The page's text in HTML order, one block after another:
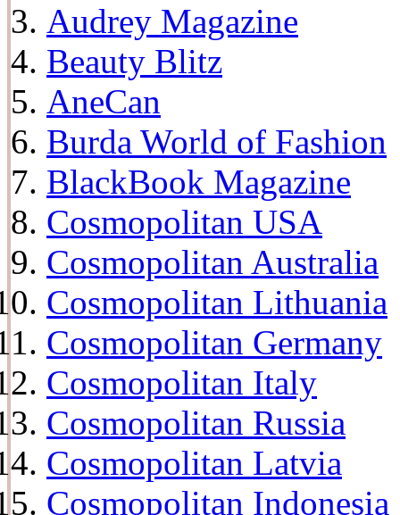
Audrey Magazine
Beauty Blitz
AneCan
Burda World of Fashion
BlackBook Magazine
Cosmopolitan USA
Cosmopolitan Australia
Cosmopolitan Lithuania
Cosmopolitan Germany
Cosmopolitan Italy
Cosmopolitan Russia
Cosmopolitan Latvia
Cosmopolitan Indonesia